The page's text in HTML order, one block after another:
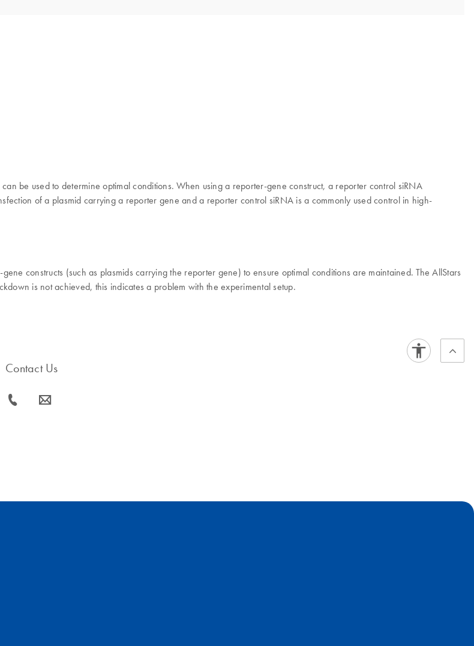
be used to determine optimal conditions. When using a reporter-gene construct, a reporter control siRNA
of a plasmid carrying a reporter gene and a reporter control siRNA is a commonly used control in high-
constructs (such as plasmids carrying the reporter gene) to ensure optimal conditions are maintained. The AllStars
is not achieved, this indicates a problem with the experimental setup.
Contact Us
icon_0072_phone-s icon_0063_envelope-s